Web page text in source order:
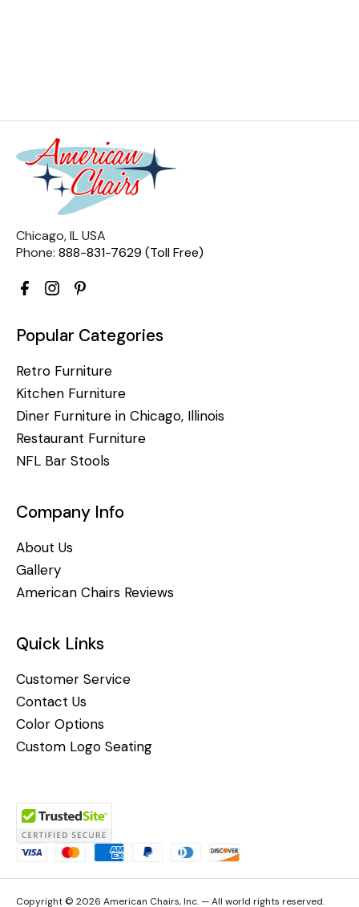
Chicago, IL USA
Phone: 888-831-7629 (Toll Free)
Popular Categories
Retro Furniture
Kitchen Furniture
Diner Furniture in Chicago, Illinois
Restaurant Furniture
NFL Bar Stools
Company Info
About Us
Gallery
American Chairs Reviews
Quick Links
Customer Service
Contact Us
Color Options
Custom Logo Seating
Copyright © 2026 American Chairs, Inc. — All world rights reserved.